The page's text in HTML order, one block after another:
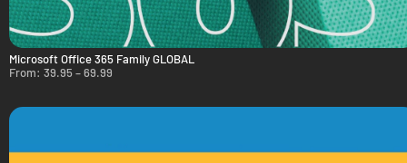
Microsoft Office 365 Family GLOBAL
From: 39.95–69.99